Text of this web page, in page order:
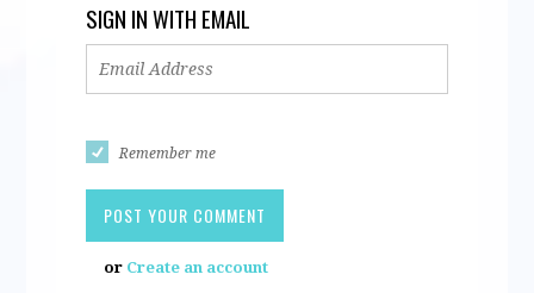
SIGN IN WITH EMAIL
Remember me
or Create an account